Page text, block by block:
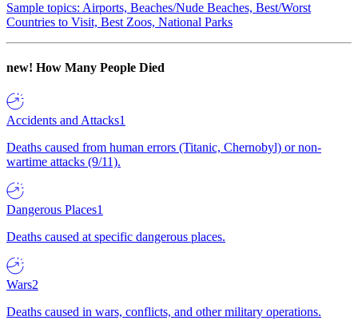
Sample topics: Airports, Beaches/Nude Beaches, Best/Worst
Countries to Visit, Best Zoos, National Parks
new! How Many People Died
Accidents and Attacks1
Deaths caused from human errors (Titanic, Chernobyl) or non-
wartime attacks (9/11).
Dangerous Places1
Deaths caused at specific dangerous places.
Wars2
Deaths caused in wars, conflicts, and other military operations.